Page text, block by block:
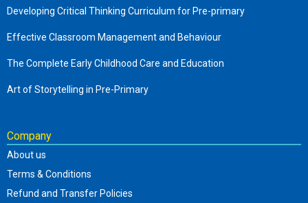
Developing Critical Thinking Curriculum for Pre-primary
Effective Classroom Management and Behaviour
The Complete Early Childhood Care and Education
Art of Storytelling in Pre-Primary
Company
About us
Terms & Conditions
Refund and Transfer Policies